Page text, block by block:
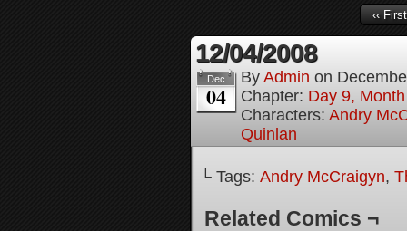
‹‹ First
12/04/2008
Dec
04
By Admin on
Chapter: Day 9,
Characters: Andry
Quinlan
└ Tags: Andry McCraigyn,
Related Comics ¬